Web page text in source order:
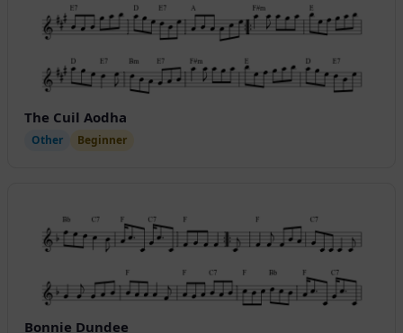
The Cuil Aodha
Other Beginner
Bonnie Dundee